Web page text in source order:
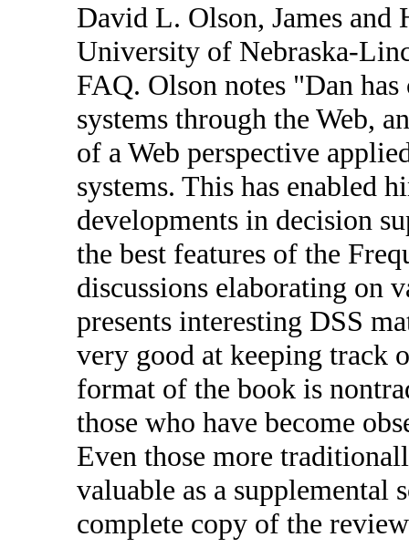
David L. Olson, James
University of Nebraska-
FAQ. Olson notes "Dan
systems through the Web,
of a Web perspective
systems. This has enabled
developments in decision
the best features of the
discussions elaborating on
presents interesting DSS
very good at keeping track
format of the book is
those who have become
Even those more
valuable as a supplemental
complete copy of the